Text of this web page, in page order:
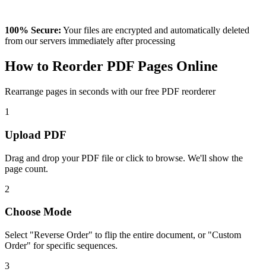
100% Secure: Your files are encrypted and automatically deleted
from our servers immediately after processing
How to Reorder PDF Pages Online
Rearrange pages in seconds with our free PDF reorderer
1
Upload PDF
Drag and drop your PDF file or click to browse. We'll show the
page count.
2
Choose Mode
Select "Reverse Order" to flip the entire document, or "Custom
Order" for specific sequences.
3